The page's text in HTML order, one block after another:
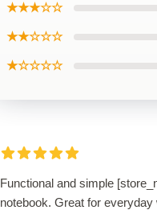
★★★☆☆
★★☆☆☆
★☆☆☆☆
Functional and simple
notebook. Great for everyday